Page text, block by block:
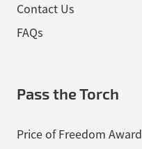
Contact Us
FAQs
Pass the Torch
Price of Freedom Award